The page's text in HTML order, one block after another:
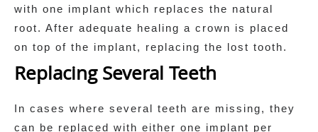
with one implant which replaces the natural
root. After adequate healing a crown is placed
on top of the implant, replacing the lost tooth.
Replacing Several Teeth
In cases where several teeth are missing, they
can be replaced with either one implant per